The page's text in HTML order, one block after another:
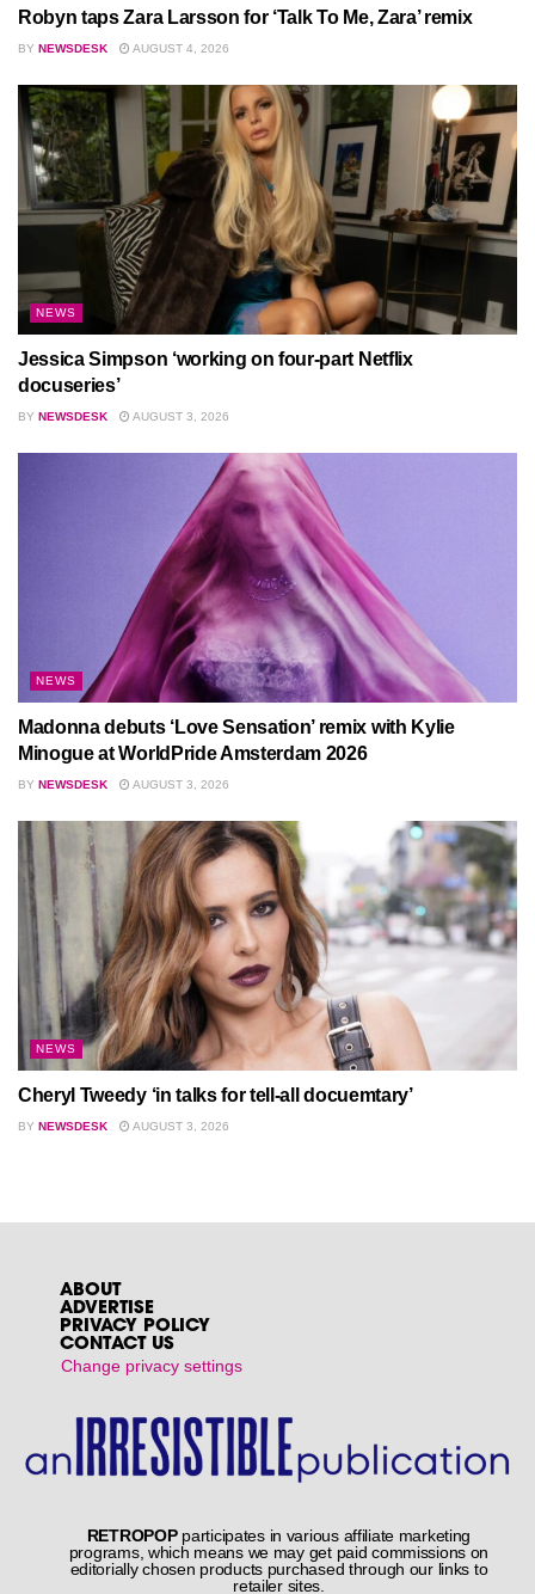
Robyn taps Zara Larsson for ‘Talk To Me, Zara’ remix
BY NEWSDESK AUGUST 4, 2026
NEWS
Jessica Simpson ‘working on four-part Netflix
docuseries’
BY NEWSDESK AUGUST 3, 2026
NEWS
Madonna debuts ‘Love Sensation’ remix with Kylie
Minogue at WorldPride Amsterdam 2026
BY NEWSDESK AUGUST 3, 2026
NEWS
Cheryl Tweedy ‘in talks for tell-all docuemtary’
BY NEWSDESK AUGUST 3, 2026
ABOUT
ADVERTISE
PRIVACY POLICY
CONTACT US
Change privacy settings
RETROPOPparticipates in various affiliate marketing
programs, which means we may get paid commissions on
editorially chosen products purchased through our links to
retailer sites.